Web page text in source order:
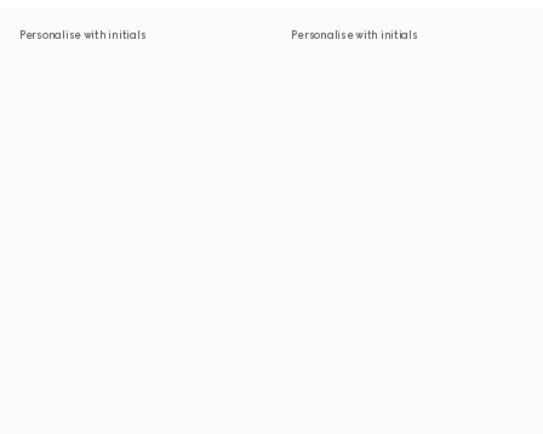
Personalise with initials Personalise with initials